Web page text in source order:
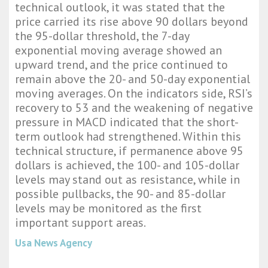
technical outlook, it was stated that the
price carried its rise above 90 dollars beyond
the 95-dollar threshold, the 7-day
exponential moving average showed an
upward trend, and the price continued to
remain above the 20- and 50-day exponential
moving averages. On the indicators side, RSI’s
recovery to 53 and the weakening of negative
pressure in MACD indicated that the short-
term outlook had strengthened. Within this
technical structure, if permanence above 95
dollars is achieved, the 100- and 105-dollar
levels may stand out as resistance, while in
possible pullbacks, the 90- and 85-dollar
levels may be monitored as the first
important support areas.
Usa News Agency